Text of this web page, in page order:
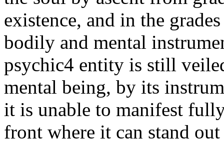
existence, and in the
bodily and mental
psychic4 entity is still
mental being, by its
it is unable to manifest
front where it can stand